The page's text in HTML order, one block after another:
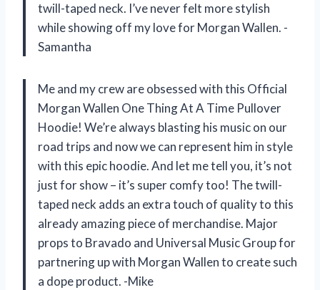
twill-taped neck. I’ve never felt more stylish
while showing off my love for Morgan Wallen. -
Samantha
Me and my crew are obsessed with this Official
Morgan Wallen One Thing At A Time Pullover
Hoodie! We’re always blasting his music on our
road trips and now we can represent him in style
with this epic hoodie. And let me tell you, it’s not
just for show – it’s super comfy too! The twill-
taped neck adds an extra touch of quality to this
already amazing piece of merchandise. Major
props to Bravado and Universal Music Group for
partnering up with Morgan Wallen to create such
a dope product. -Mike